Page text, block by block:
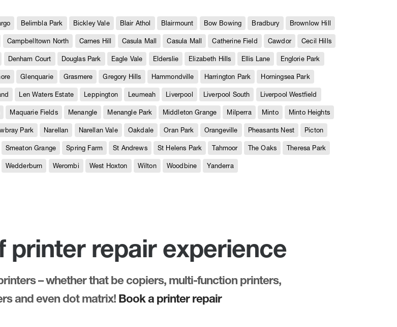
Belimbla Park Bickley Vale Blair Athol Blairmount Bow Bowing Bradbury Brownlow Hill
Campbelltown North Carnes Hill Casula Mall Casula Mall Catherine Field Cawdor Cecil Hills
Denham Court Douglas Park Eagle Vale Elderslie Elizabeth Hills Ellis Lane Englorie Park
Glenquarie Grasmere Gregory Hills Hammondville Harrington Park Horningsea Park
Len Waters Estate Leppington Leumeah Liverpool Liverpool South Liverpool Westfield
Maquarie Fields Menangle Menangle Park Middleton Grange Milperra Minto Minto Heights
Park Narellan Narellan Vale Oakdale Oran Park Orangeville Pheasants Nest Picton
Smeaton Grange Spring Farm St Andrews St Helens Park Tahmoor The Oaks Theresa Park
Wedderburn Werombi West Hoxton Wilton Woodbine Yanderra
printer repair experience
– whether that be copiers, multi-function printers,
and even dot matrix! Book a printer repair